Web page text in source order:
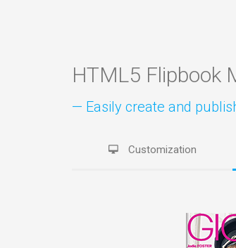
HTML5 Flipbook
— Easily create and
Customization